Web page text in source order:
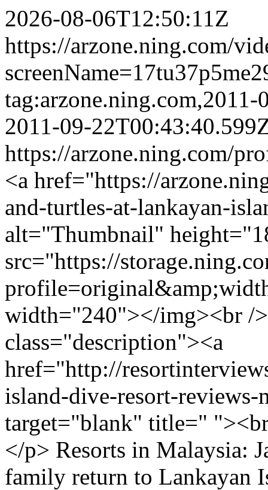
2026-08-06T12:50:11Z
https://arzone.ning.com/
2011-09-
https://arzone.ning.com/
<a href="https://
and-turtles-at-lankayan-
alt="Thumbnail"
src="https://
width="240"></img><br /
class="description"><a
href="http://
island-dive-resort-
target="blank" title="
</p> Resorts in Malaysia:
family return to Lankayan